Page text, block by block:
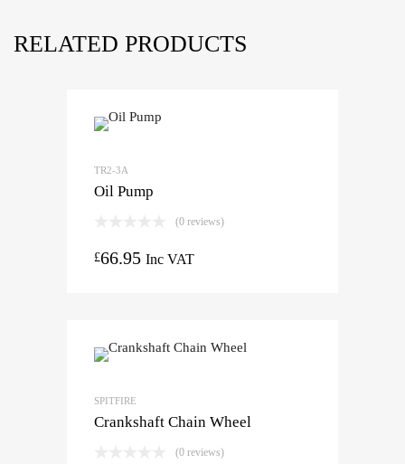
RELATED PRODUCTS
TR2-3A
Oil Pump
(0 reviews)
£66.95 Inc VAT
SPITFIRE
Crankshaft Chain Wheel
(0 reviews)